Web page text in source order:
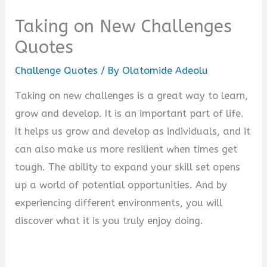
Taking on New Challenges
Quotes
Challenge Quotes / By Olatomide Adeolu
Taking on new challenges is a great way to learn,
grow and develop. It is an important part of life.
It helps us grow and develop as individuals, and it
can also make us more resilient when times get
tough. The ability to expand your skill set opens
up a world of potential opportunities. And by
experiencing different environments, you will
discover what it is you truly enjoy doing.